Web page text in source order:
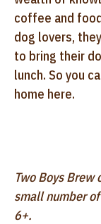
coffee and
dog lovers,
to bring their
lunch. So you
home here.
Two Boys
small number
6+.